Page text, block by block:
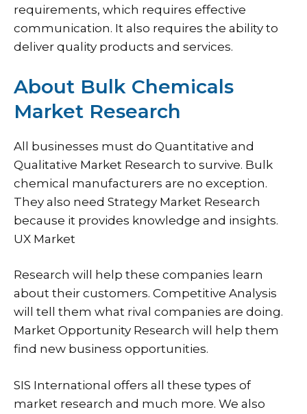
requirements, which requires effective
communication. It also requires the ability to
deliver quality products and services.
About Bulk Chemicals
Market Research
All businesses must do Quantitative and
Qualitative Market Research to survive. Bulk
chemical manufacturers are no exception.
They also need Strategy Market Research
because it provides knowledge and insights.
UX Market
Research will help these companies learn
about their customers. Competitive Analysis
will tell them what rival companies are doing.
Market Opportunity Research will help them
find new business opportunities.
SIS International offers all these types of
market research and much more. We also